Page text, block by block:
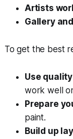
Artists
Gallery
To get the best
Use
work well
Prepare
paint.
Build up